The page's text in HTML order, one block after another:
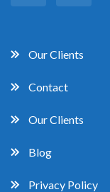
Our Clients
Contact
Our Clients
Blog
Privacy Policy